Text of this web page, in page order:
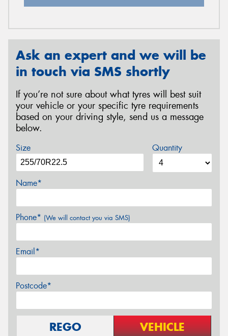
Ask an expert and we will be
in touch via SMS shortly
If you’re not sure about what tyres will best suit
your vehicle or your specific tyre requirements
based on your driving style, send us a message
below.
Size Quantity
Name*
Phone* (We will contact you via SMS)
Email*
Postcode*
REGO VEHICLE